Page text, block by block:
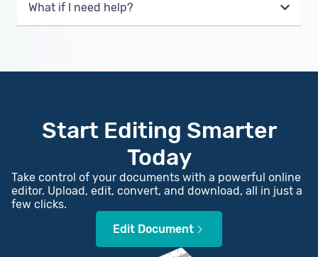
What if I need help?
Start Editing Smarter
Today
Take control of your documents with a powerful online
editor. Upload, edit, convert, and download, all in just a
few clicks.
Edit Document